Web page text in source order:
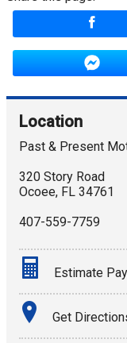
Location
Past & Present
320 Story Road
Ocoee, FL 34761
407-559-7759
Estimate
Terms
Amount Financed
Get